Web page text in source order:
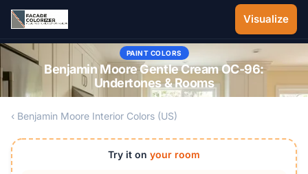
Skip to main content
Visualize
PAINT COLORS
Benjamin Moore Gentle Cream OC-96:
Undertones & Rooms
‹ Benjamin Moore Interior Colors (US)
Try it on your room